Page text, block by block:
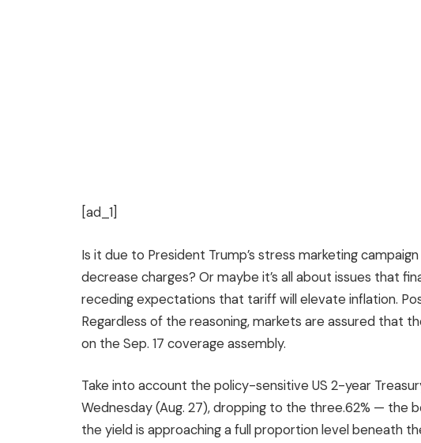
[ad_1]
Is it due to President Trump’s stress marketing
decrease charges? Or maybe it’s all about issues that
receding expectations that tariff will elevate inflation.
Regardless of the reasoning, markets are assured that
on the Sep. 17 coverage assembly.
Take into account the policy-sensitive US 2-year
Wednesday (Aug. 27), dropping to the three.62% — the
the yield is approaching a full proportion level beneath